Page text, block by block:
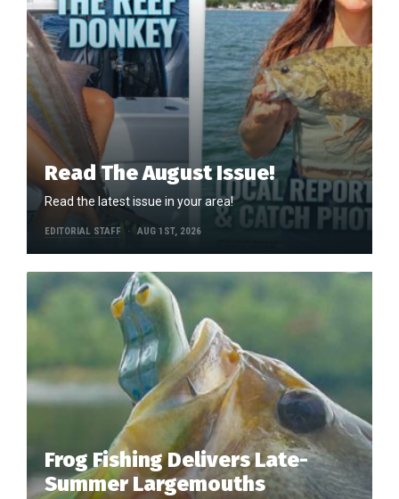
Read The August Issue!
Read the latest issue in your area!
EDITORIAL STAFF AUG 1ST, 2026
Frog Fishing Delivers Late-
Summer Largemouths